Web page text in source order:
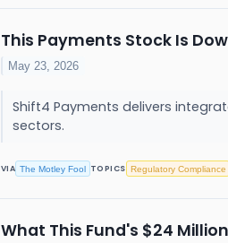
This Payments Stock Is
May 23, 2026
Shift4 Payments delivers
sectors.
VIA The Motley Fool TOPICS Regulatory Compliance
What This Fund's $24